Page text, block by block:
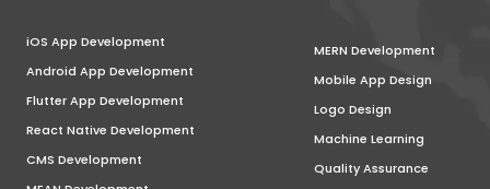
iOS App Development
Android App Development
Flutter App Development
React Native Development
CMS Development
MERN Development
Mobile App Design
Logo Design
Machine Learning
Quality Assurance